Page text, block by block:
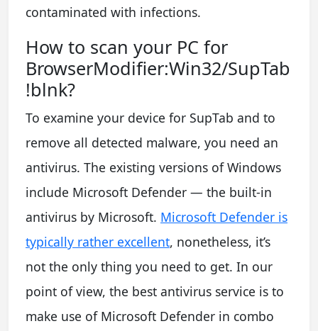
contaminated with infections.
How to scan your PC for
BrowserModifier:Win32/SupTab
!blnk?
To examine your device for SupTab and to
remove all detected malware, you need an
antivirus. The existing versions of Windows
include Microsoft Defender — the built-in
antivirus by Microsoft. Microsoft Defender is
typically rather excellent, nonetheless, it’s
not the only thing you need to get. In our
point of view, the best antivirus service is to
make use of Microsoft Defender in combo